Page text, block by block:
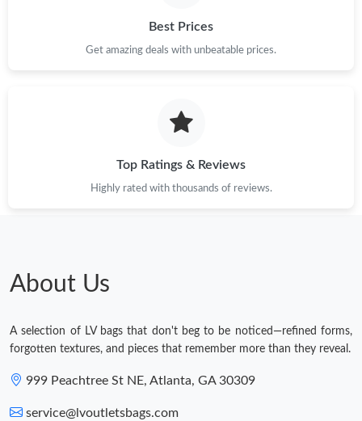
Best Prices
Get amazing deals with unbeatable prices.
Top Ratings & Reviews
Highly rated with thousands of reviews.
About Us
A selection of LV bags that don't beg to be noticed—refined forms,
forgotten textures, and pieces that remember more than they reveal.
999 Peachtree St NE, Atlanta, GA 30309
service@lvoutletsbags.com